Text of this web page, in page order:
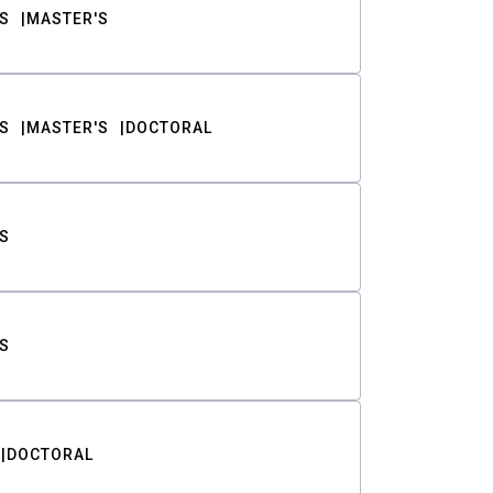
MASTER'S
MASTER'S DOCTORAL
DOCTORAL